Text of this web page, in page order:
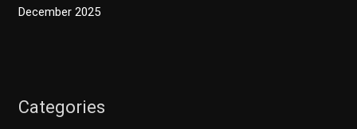
December 2025
Categories